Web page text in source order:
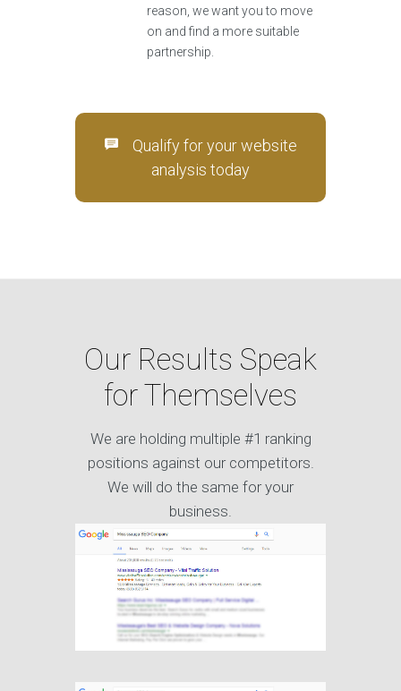
reason, we want you to move
on and find a more suitable
partnership.
Qualify for your website
analysis today
Our Results Speak
for Themselves
We are holding multiple #1 ranking
positions against our competitors.
We will do the same for your
business.